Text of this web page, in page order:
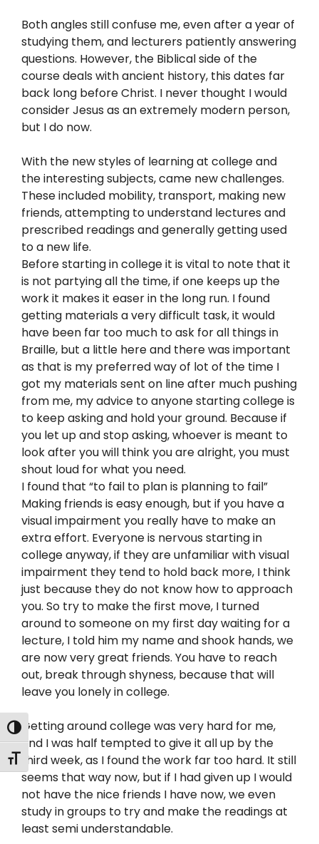
Toggle High Contrast
Toggle Font size
Both angles still confuse me, even after a year of
studying them, and lecturers patiently answering
questions. However, the Biblical side of the
course deals with ancient history, this dates far
back long before Christ. I never thought I would
consider Jesus as an extremely modern person,
but I do now.
With the new styles of learning at college and
the interesting subjects, came new challenges.
These included mobility, transport, making new
friends, attempting to understand lectures and
prescribed readings and generally getting used
to a new life.
Before starting in college it is vital to note that it
is not partying all the time, if one keeps up the
work it makes it easer in the long run. I found
getting materials a very difficult task, it would
have been far too much to ask for all things in
Braille, but a little here and there was important
as that is my preferred way of lot of the time I
got my materials sent on line after much pushing
from me, my advice to anyone starting college is
to keep asking and hold your ground. Because if
you let up and stop asking, whoever is meant to
look after you will think you are alright, you must
shout loud for what you need.
I found that “to fail to plan is planning to fail”
Making friends is easy enough, but if you have a
visual impairment you really have to make an
extra effort. Everyone is nervous starting in
college anyway, if they are unfamiliar with visual
impairment they tend to hold back more, I think
just because they do not know how to approach
you. So try to make the first move, I turned
around to someone on my first day waiting for a
lecture, I told him my name and shook hands, we
are now very great friends. You have to reach
out, break through shyness, because that will
leave you lonely in college.
Getting around college was very hard for me,
and I was half tempted to give it all up by the
third week, as I found the work far too hard. It still
seems that way now, but if I had given up I would
not have the nice friends I have now, we even
study in groups to try and make the readings at
least semi understandable.